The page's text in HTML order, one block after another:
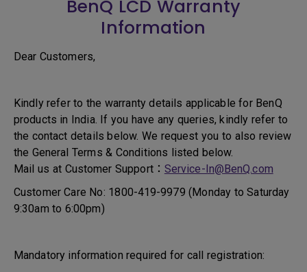
BenQ LCD Warranty
Information
Dear Customers,
Kindly refer to the warranty details applicable for BenQ
products in India. If you have any queries, kindly refer to
the contact details below. We request you to also review
the General Terms & Conditions listed below.
Mail us at Customer Support： Service-In@BenQ.com
Customer Care No: 1800-419-9979 (Monday to Saturday
9:30am to 6:00pm)
Mandatory information required for call registration: